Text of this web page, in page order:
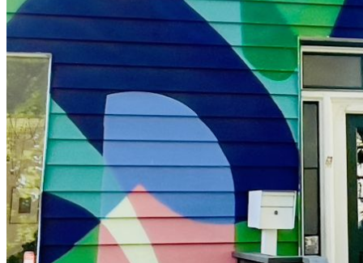
{{errMsg}}
Password:
Log In
Or sign in with
Forgot your password?
Enter the e-mail address associated with your account and
we'll send you a link to recover your login information.
Email:
Please enter a valid email address
Recover Account